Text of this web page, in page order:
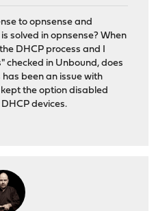
to opnsense and
solved in opnsense? When
DHCP process and I
checked in Unbound, does
been an issue with
the option disabled
devices.